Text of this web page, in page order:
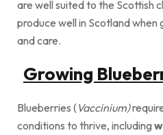
are well suited to the Scottish
produce well in Scotland when
and care.
Growing
Blueberries (Vaccinium)
conditions to thrive, including